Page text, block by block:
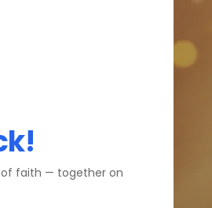
of faith — together on